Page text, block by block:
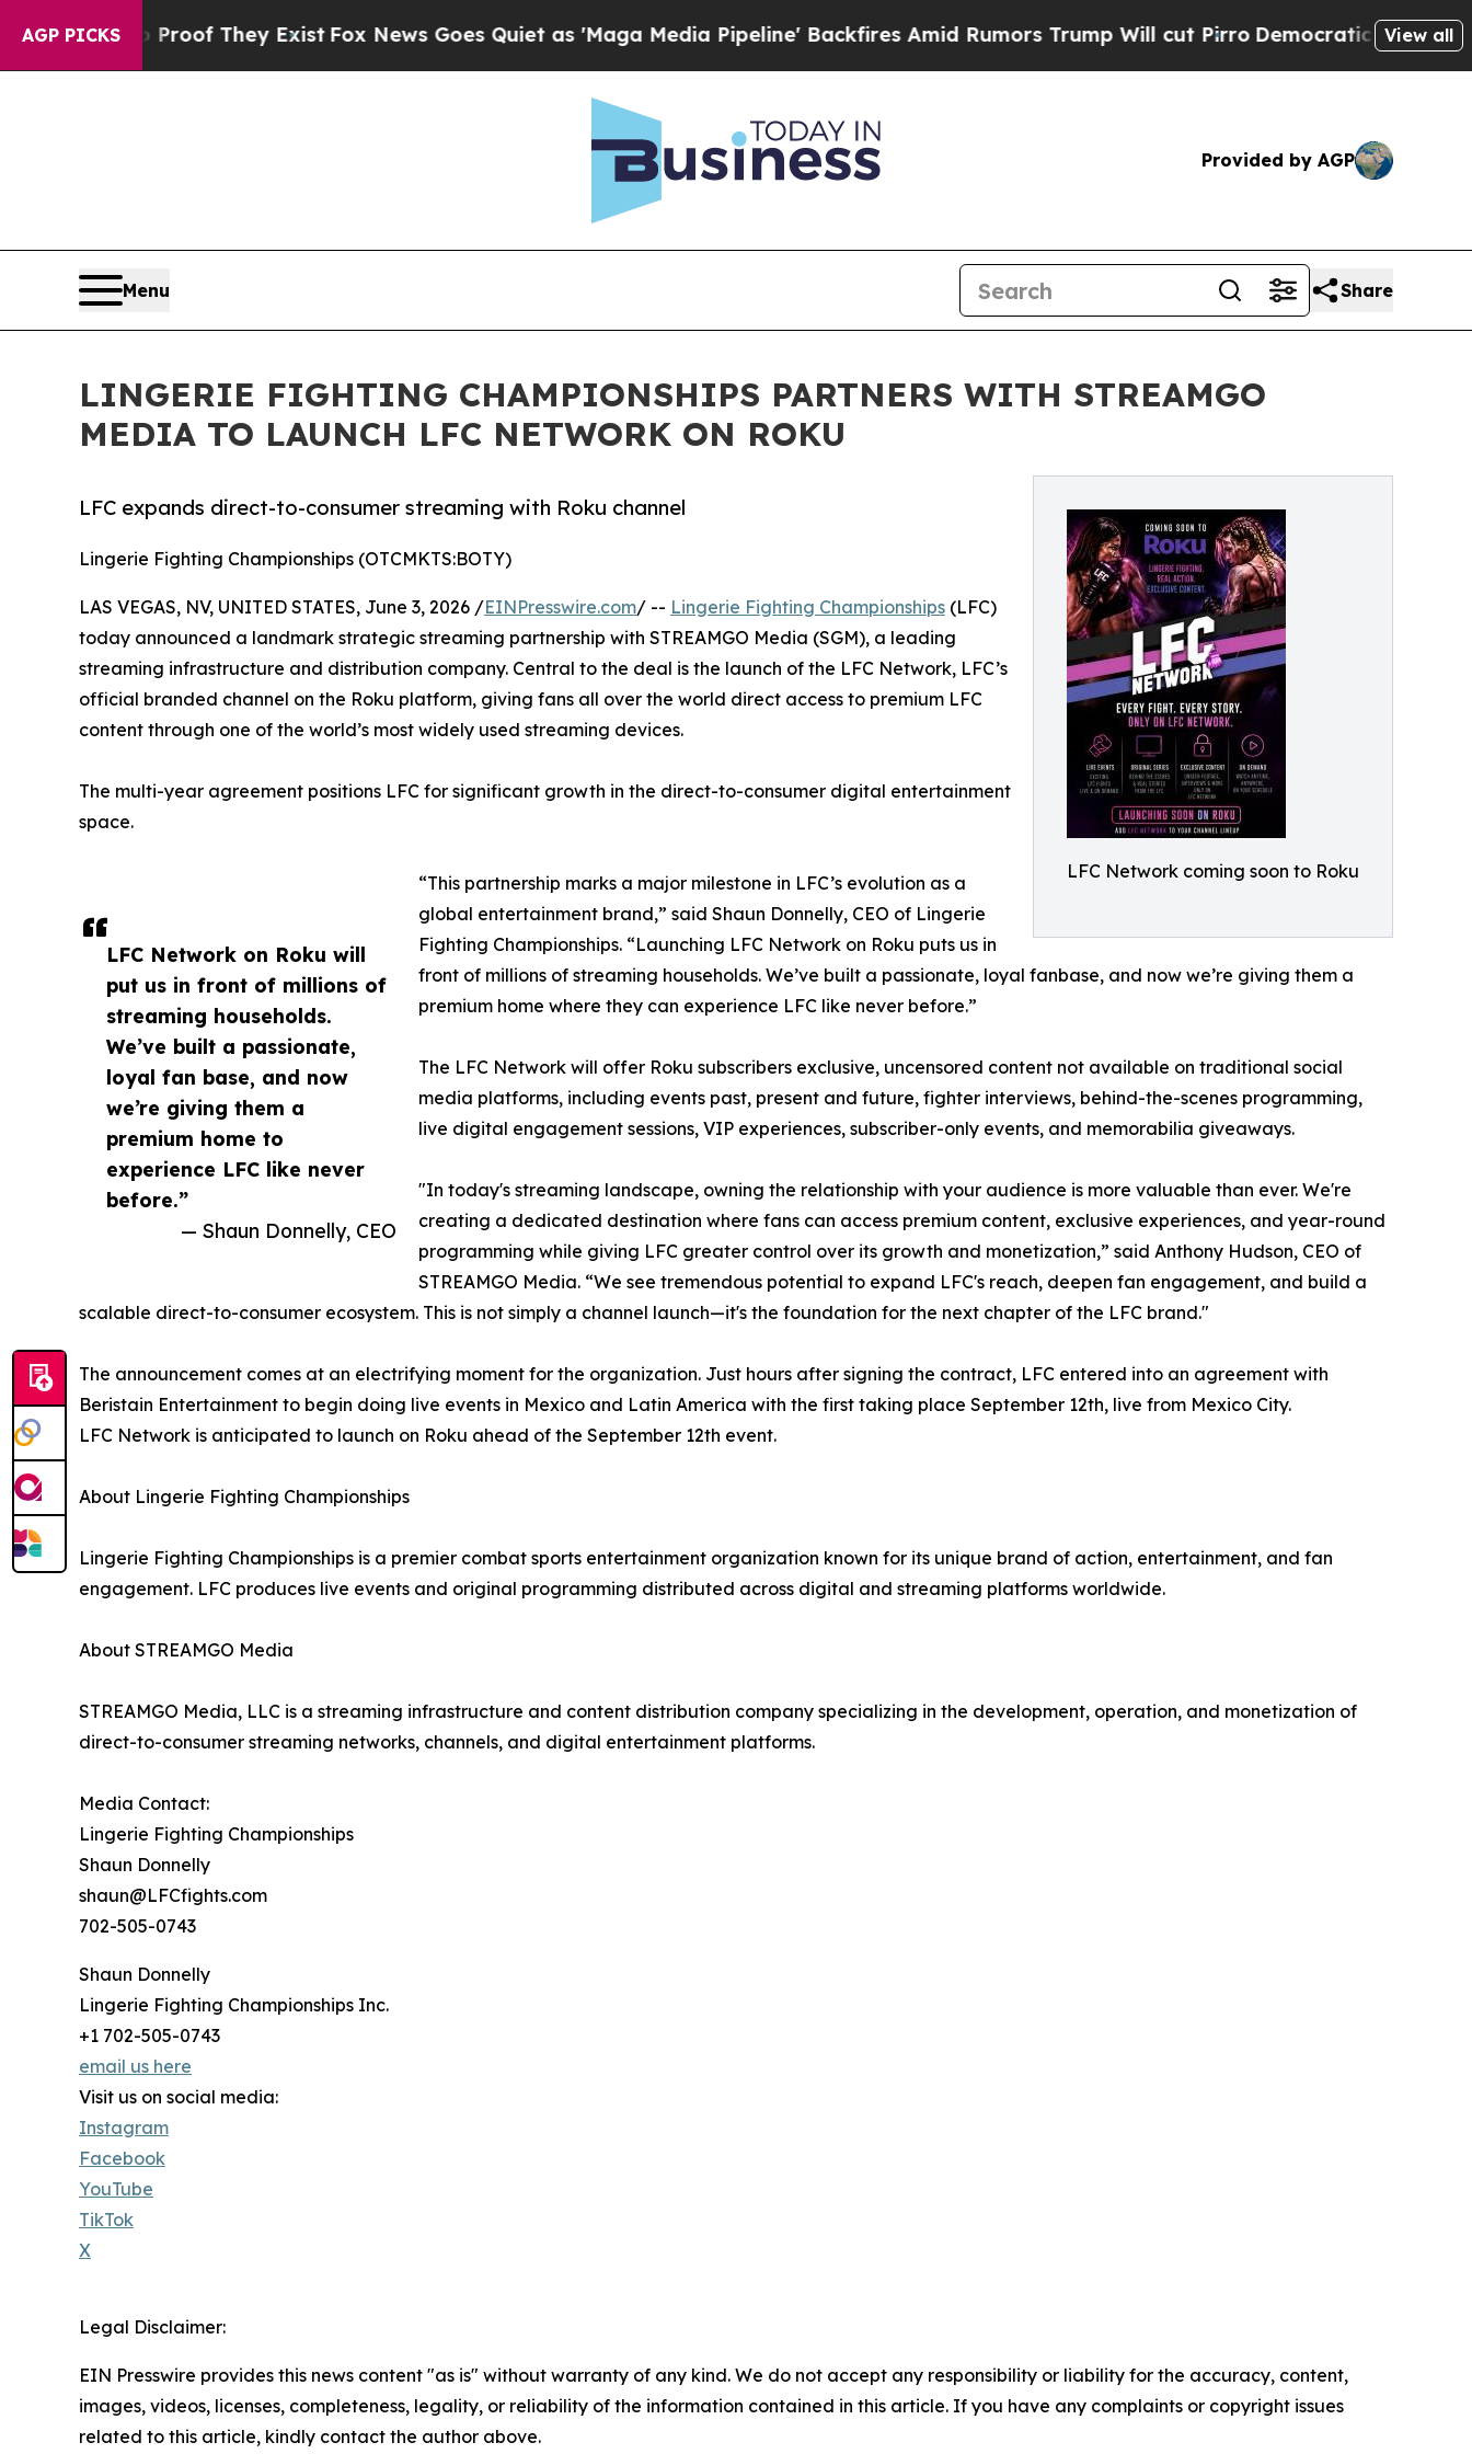
AGP PICKS
no Proof They ExistFox News Goes Quiet as 'Maga Media Pipeline' Backfires Amid Rumors Trump Will cut Pirro Democratic Socialists ofView all
Provided by AGP
Menu Share
LINGERIE FIGHTING CHAMPIONSHIPS PARTNERS WITH STREAMGO
MEDIA TO LAUNCH LFC NETWORK ON ROKU
LFC Network coming soon to Roku
LFC expands direct-to-consumer streaming with Roku channel
Lingerie Fighting Championships (OTCMKTS:BOTY)
LFC Network on Roku will
put us in front of millions of
streaming households.
We’ve built a passionate,
loyal fan base, and now
we’re giving them a
premium home to
experience LFC like never
before.”
— Shaun Donnelly, CEO
LAS VEGAS, NV, UNITED STATES, June 3, 2026 /EINPresswire.com/ -- Lingerie Fighting Championships (LFC)
today announced a landmark strategic streaming partnership with STREAMGO Media (SGM), a leading
streaming infrastructure and distribution company. Central to the deal is the launch of the LFC Network, LFC’s
official branded channel on the Roku platform, giving fans all over the world direct access to premium LFC
content through one of the world’s most widely used streaming devices.
The multi-year agreement positions LFC for significant growth in the direct-to-consumer digital entertainment
space.
“This partnership marks a major milestone in LFC’s evolution as a
global entertainment brand,” said Shaun Donnelly, CEO of Lingerie
Fighting Championships. “Launching LFC Network on Roku puts us in
front of millions of streaming households. We’ve built a passionate, loyal fanbase, and now we’re giving them a
premium home where they can experience LFC like never before.”
The LFC Network will offer Roku subscribers exclusive, uncensored content not available on traditional social
media platforms, including events past, present and future, fighter interviews, behind-the-scenes programming,
live digital engagement sessions, VIP experiences, subscriber-only events, and memorabilia giveaways.
"In today's streaming landscape, owning the relationship with your audience is more valuable than ever. We're
creating a dedicated destination where fans can access premium content, exclusive experiences, and year-round
programming while giving LFC greater control over its growth and monetization,” said Anthony Hudson, CEO of
STREAMGO Media. “We see tremendous potential to expand LFC's reach, deepen fan engagement, and build a
scalable direct-to-consumer ecosystem. This is not simply a channel launch—it's the foundation for the next chapter of the LFC brand."
The announcement comes at an electrifying moment for the organization. Just hours after signing the contract, LFC entered into an agreement with
Beristain Entertainment to begin doing live events in Mexico and Latin America with the first taking place September 12th, live from Mexico City.
LFC Network is anticipated to launch on Roku ahead of the September 12th event.
About Lingerie Fighting Championships
Lingerie Fighting Championships is a premier combat sports entertainment organization known for its unique brand of action, entertainment, and fan
engagement. LFC produces live events and original programming distributed across digital and streaming platforms worldwide.
About STREAMGO Media
STREAMGO Media, LLC is a streaming infrastructure and content distribution company specializing in the development, operation, and monetization of
direct-to-consumer streaming networks, channels, and digital entertainment platforms.
Media Contact:
Lingerie Fighting Championships
Shaun Donnelly
shaun@LFCfights.com
702-505-0743
Shaun Donnelly
Lingerie Fighting Championships Inc.
+1 702-505-0743
email us here
Visit us on social media:
Instagram
Facebook
YouTube
TikTok
X
Legal Disclaimer:
EIN Presswire provides this news content "as is" without warranty of any kind. We do not accept any responsibility or liability for the accuracy, content,
images, videos, licenses, completeness, legality, or reliability of the information contained in this article. If you have any complaints or copyright issues
related to this article, kindly contact the author above.